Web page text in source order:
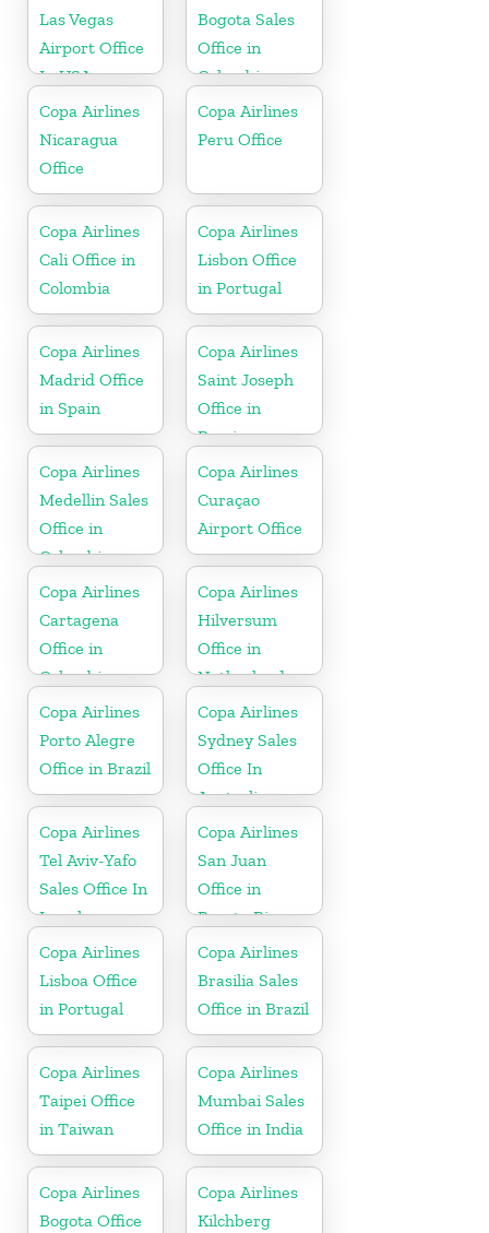
Las Vegas
Airport Office
In USA
Bogota Sales
Office in
Colombia
Copa Airlines
Nicaragua
Office
Copa Airlines
Peru Office
Copa Airlines
Cali Office in
Colombia
Copa Airlines
Lisbon Office
in Portugal
Copa Airlines
Madrid Office
in Spain
Copa Airlines
Saint Joseph
Office in
Berrien
Copa Airlines
Medellin Sales
Office in
Colombia
Copa Airlines
Curaçao
Airport Office
Copa Airlines
Cartagena
Office in
Colombia
Copa Airlines
Hilversum
Office in
Netherlands
Copa Airlines
Porto Alegre
Office in Brazil
Copa Airlines
Sydney Sales
Office In
Australia
Copa Airlines
Tel Aviv-Yafo
Sales Office In
Israel
Copa Airlines
San Juan
Office in
Puerto Rico
Copa Airlines
Lisboa Office
in Portugal
Copa Airlines
Brasilia Sales
Office in Brazil
Copa Airlines
Taipei Office
in Taiwan
Copa Airlines
Mumbai Sales
Office in India
Copa Airlines
Bogota Office
Copa Airlines
Kilchberg